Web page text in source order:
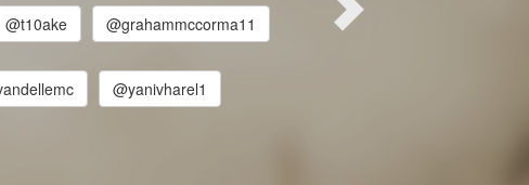
@t10ake @grahammccorma11
@yanivharel1